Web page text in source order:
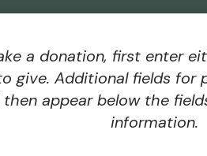
a donation, first enter
give. Additional fields for
then appear below the
information.